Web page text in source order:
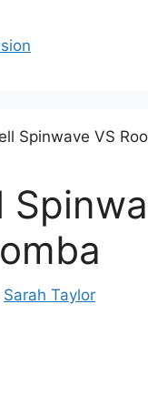
Sarah Taylor